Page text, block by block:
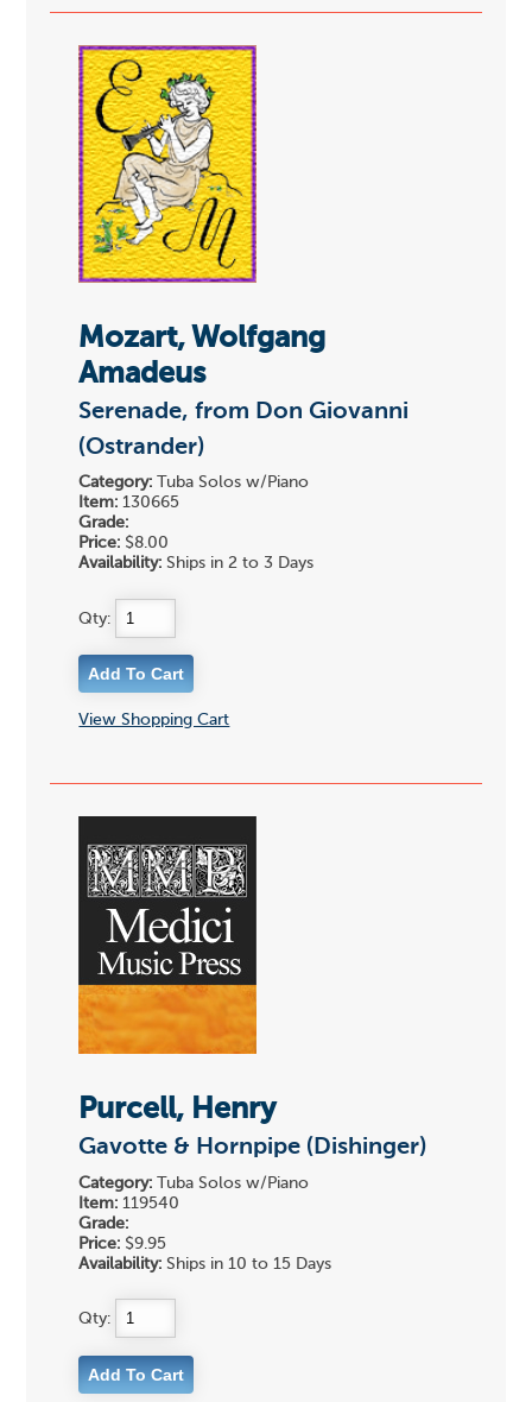
Mozart, Wolfgang
Amadeus
Serenade, from Don Giovanni
(Ostrander)
Category: Tuba Solos w/Piano
Item: 130665
Grade:
Price: $8.00
Availability: Ships in 2 to 3 Days
Qty:
View Shopping Cart
Purcell, Henry
Gavotte & Hornpipe (Dishinger)
Category: Tuba Solos w/Piano
Item: 119540
Grade:
Price: $9.95
Availability: Ships in 10 to 15 Days
Qty: